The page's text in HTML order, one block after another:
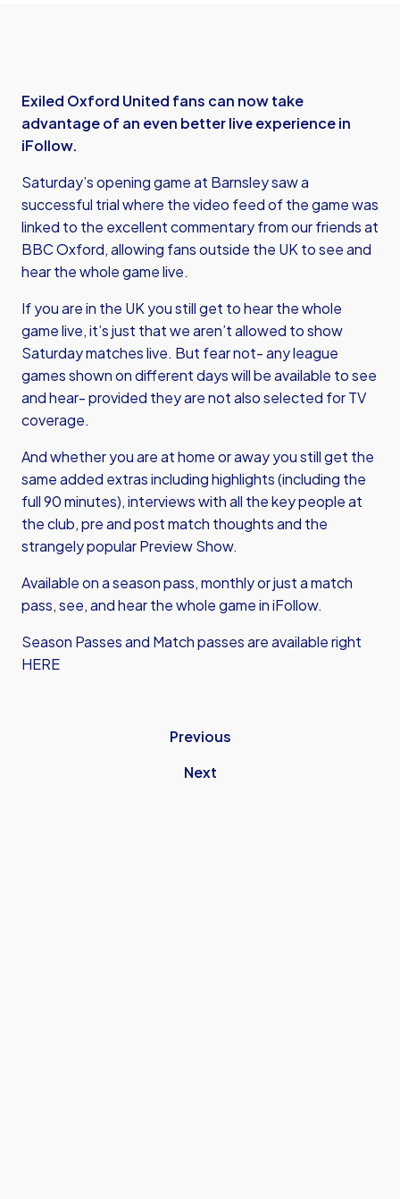
Exiled Oxford United fans can now take
advantage of an even better live experience in
iFollow.
Saturday’s opening game at Barnsley saw a
successful trial where the video feed of the game was
linked to the excellent commentary from our friends at
BBC Oxford, allowing fans outside the UK to see and
hear the whole game live.
If you are in the UK you still get to hear the whole
game live, it’s just that we aren’t allowed to show
Saturday matches live. But fear not- any league
games shown on different days will be available to see
and hear- provided they are not also selected for TV
coverage.
And whether you are at home or away you still get the
same added extras including highlights (including the
full 90 minutes), interviews with all the key people at
the club, pre and post match thoughts and the
strangely popular Preview Show.
Available on a season pass, monthly or just a match
pass, see, and hear the whole game in iFollow.
Season Passes and Match passes are available right
HERE
Previous
Next